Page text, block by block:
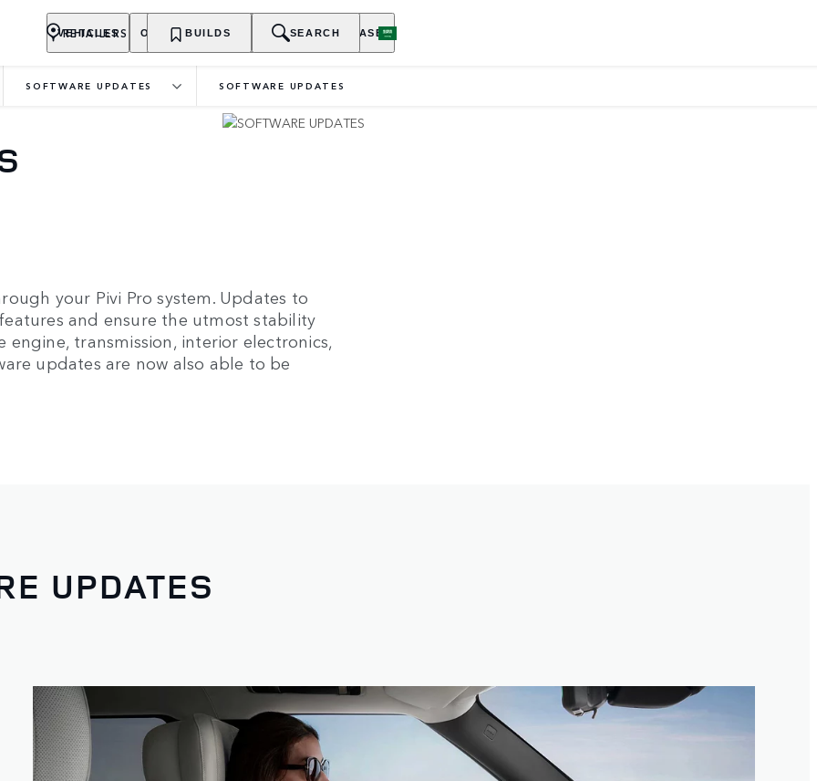
VEHICLES OWNERSHIP EXPLORE PURCHASE
RETAILERS BUILDS SEARCH
SOFTWARE UPDATES SOFTWARE UPDATES
your Pivi Pro system. Updates to
and ensure the utmost stability
transmission, interior electronics,
updates are now also able to be
UPDATES